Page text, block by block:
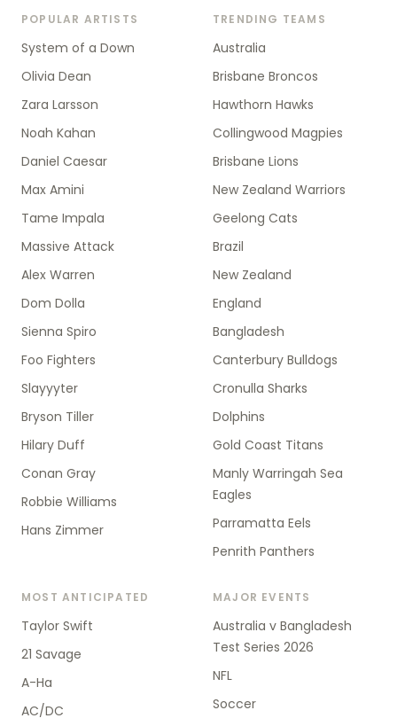
POPULAR ARTISTS
System of a Down
Olivia Dean
Zara Larsson
Noah Kahan
Daniel Caesar
Max Amini
Tame Impala
Massive Attack
Alex Warren
Dom Dolla
Sienna Spiro
Foo Fighters
Slayyyter
Bryson Tiller
Hilary Duff
Conan Gray
Robbie Williams
Hans Zimmer
TRENDING TEAMS
Australia
Brisbane Broncos
Hawthorn Hawks
Collingwood Magpies
Brisbane Lions
New Zealand Warriors
Geelong Cats
Brazil
New Zealand
England
Bangladesh
Canterbury Bulldogs
Cronulla Sharks
Dolphins
Gold Coast Titans
Manly Warringah Sea
Eagles
Parramatta Eels
Penrith Panthers
MOST ANTICIPATED
Taylor Swift
21 Savage
A-Ha
AC/DC
MAJOR EVENTS
Australia v Bangladesh
Test Series 2026
NFL
Soccer